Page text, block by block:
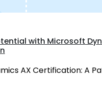
with Microsoft
AX Certification: A